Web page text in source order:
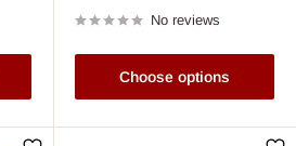
No reviews
Choose options